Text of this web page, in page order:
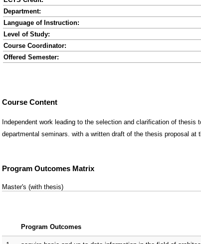
Department:
Language of Instruction:
Level of Study:
Course Coordinator:
Offered Semester:
Course Content
Independent work leading to the selection and clarification of thesis
departmental seminars. with a written draft of the thesis proposal at